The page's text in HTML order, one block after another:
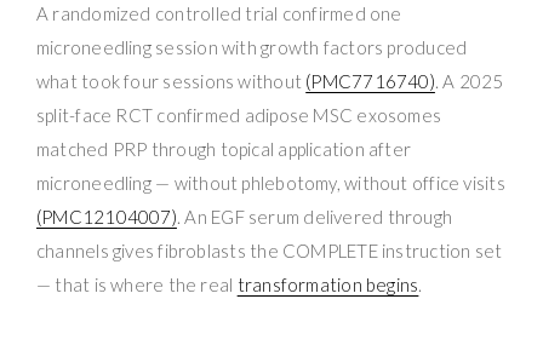
A randomized controlled trial confirmed one
microneedling session with growth factors produced
what took four sessions without (PMC7716740). A 2025
split-face RCT confirmed adipose MSC exosomes
matched PRP through topical application after
microneedling — without phlebotomy, without office visits
(PMC12104007). An EGF serum delivered through
channels gives fibroblasts the COMPLETE instruction set
— that is where the real transformation begins.